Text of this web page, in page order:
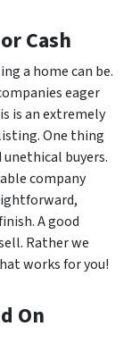
Cash
a home can be.
eager
is an extremely
One thing
buyers.
company
A good
Rather we
works for you!
On